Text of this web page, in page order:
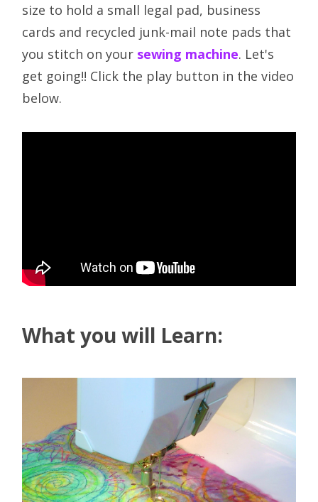
size to hold a small legal pad, business
cards and recycled junk-mail note pads that
you stitch on your sewing machine. Let's
get going!! Click the play button in the video
below.
What you will Learn: